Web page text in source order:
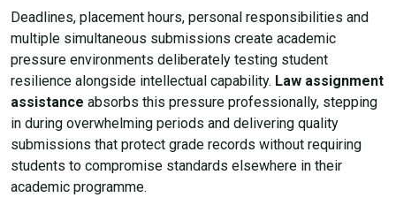
Deadlines, placement hours, personal responsibilities and
multiple simultaneous submissions create academic
pressure environments deliberately testing student
resilience alongside intellectual capability. Law assignment
assistance absorbs this pressure professionally, stepping
in during overwhelming periods and delivering quality
submissions that protect grade records without requiring
students to compromise standards elsewhere in their
academic programme.